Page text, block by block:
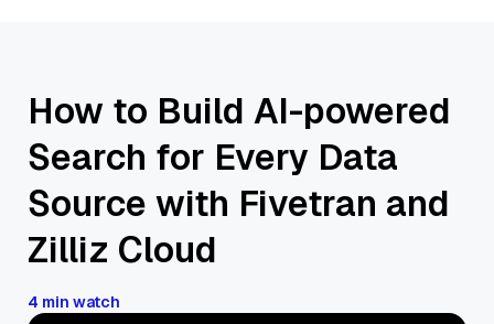
How to Build AI-powered
Search for Every Data
Source with Fivetran and
Zilliz Cloud
4 min watch